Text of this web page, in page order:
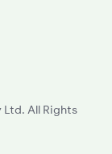
Ltd. All Rights